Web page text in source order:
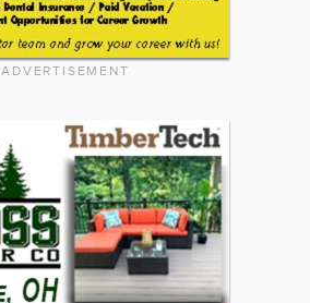
ADVERTISEMENT